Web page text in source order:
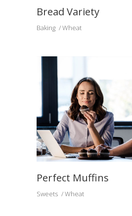
Bread Variety
Baking Wheat
Perfect Muffins
Sweets Wheat